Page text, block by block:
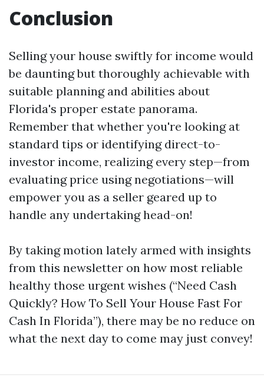
Conclusion
Selling your house swiftly for income would
be daunting but thoroughly achievable with
suitable planning and abilities about
Florida's proper estate panorama.
Remember that whether you're looking at
standard tips or identifying direct-to-
investor income, realizing every step—from
evaluating price using negotiations—will
empower you as a seller geared up to
handle any undertaking head-on!
By taking motion lately armed with insights
from this newsletter on how most reliable
healthy those urgent wishes (“Need Cash
Quickly? How To Sell Your House Fast For
Cash In Florida”), there may be no reduce on
what the next day to come may just convey!